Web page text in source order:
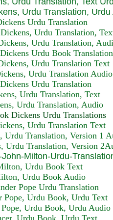
Urdu Translation, Urdu
Urdu Translation,
Urdu Translation,
Urdu Translation Text
Urdu Translation Audio
Urdu Translation, Text
Urdu Translation, Audio
Urdu Translation Text
Urdu Translation, Version 1
Urdu Translation, Version
Urdu Book Text
Urdu Book Audio
Pope, Urdu Book, Urdu Text
Urdu Book, Urdu Audio